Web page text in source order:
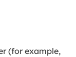
(for example,